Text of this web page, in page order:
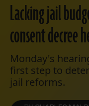
Lacking jail
consent decree
Monday's
first step to
jail reforms.